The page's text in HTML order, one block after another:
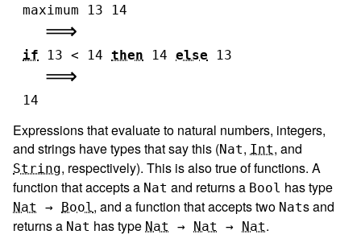
maximum 13 14
if 13 < 14 then 14 else 13
14
Expressions that evaluate to natural numbers, integers,
and strings have types that say this (Nat, Int, and
String, respectively). This is also true of functions. A
function that accepts a Nat and returns a Bool has type
Nat → Bool , and a function that accepts two Nats and
returns a Nat has type Nat → Nat → Nat.